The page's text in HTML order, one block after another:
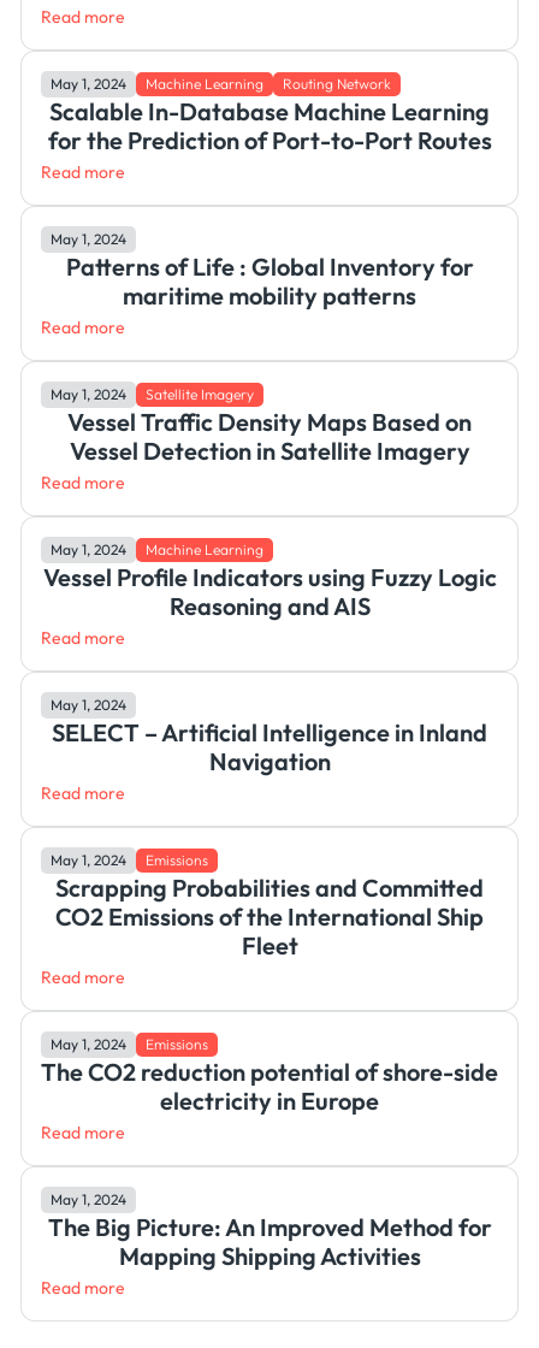
Read more
May 1, 2024 Machine Learning Routing Network
Scalable In-Database Machine Learning
for the Prediction of Port-to-Port Routes
Read more
May 1, 2024
Patterns of Life : Global Inventory for
maritime mobility patterns
Read more
May 1, 2024 Satellite Imagery
Vessel Traffic Density Maps Based on
Vessel Detection in Satellite Imagery
Read more
May 1, 2024 Machine Learning
Vessel Profile Indicators using Fuzzy Logic
Reasoning and AIS
Read more
May 1, 2024
SELECT – Artificial Intelligence in Inland
Navigation
Read more
May 1, 2024 Emissions
Scrapping Probabilities and Committed
CO2 Emissions of the International Ship
Fleet
Read more
May 1, 2024 Emissions
The CO2 reduction potential of shore-side
electricity in Europe
Read more
May 1, 2024
The Big Picture: An Improved Method for
Mapping Shipping Activities
Read more